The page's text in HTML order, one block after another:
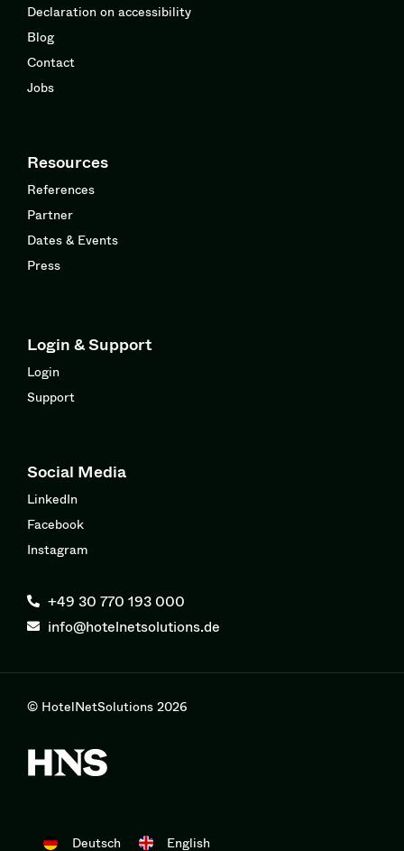
Declaration on accessibility
Blog
Contact
Jobs
Resources
References
Partner
Dates & Events
Press
Login & Support
Login
Support
Social Media
LinkedIn
Facebook
Instagram
+49 30 770 193 000
info@hotelnetsolutions.de
Deutsch English
© HotelNetSolutions 2026